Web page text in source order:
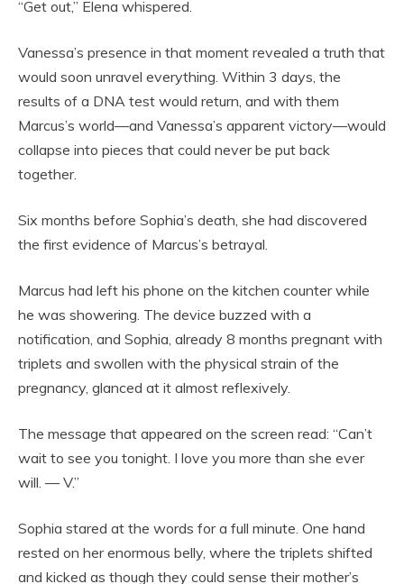
“Get out,” Elena whispered.
Vanessa’s presence in that moment revealed a truth that
would soon unravel everything. Within 3 days, the
results of a DNA test would return, and with them
Marcus’s world—and Vanessa’s apparent victory—would
collapse into pieces that could never be put back
together.
Six months before Sophia’s death, she had discovered
the first evidence of Marcus’s betrayal.
Marcus had left his phone on the kitchen counter while
he was showering. The device buzzed with a
notification, and Sophia, already 8 months pregnant with
triplets and swollen with the physical strain of the
pregnancy, glanced at it almost reflexively.
The message that appeared on the screen read: “Can’t
wait to see you tonight. I love you more than she ever
will. — V.”
Sophia stared at the words for a full minute. One hand
rested on her enormous belly, where the triplets shifted
and kicked as though they could sense their mother’s